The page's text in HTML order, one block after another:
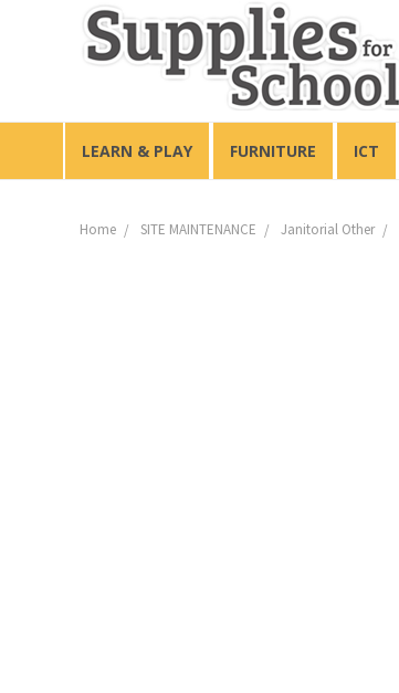
LEARN & PLAY FURNITURE ICT
Home SITE MAINTENANCE Janitorial Other